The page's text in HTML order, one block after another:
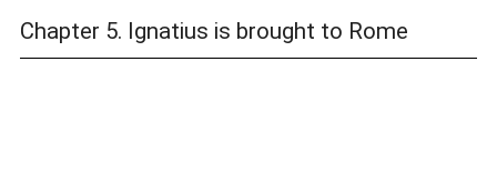
Chapter 5. Ignatius is brought to Rome